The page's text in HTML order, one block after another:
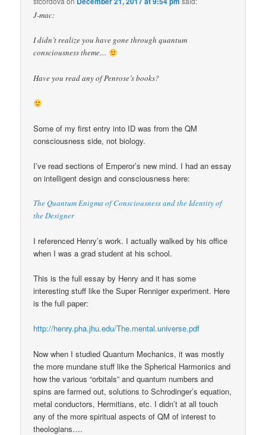
J-mac:
I didn’t realize you have gone through quantum
consciousness theme…
Have you read any of Penrose’s books?
Some of my first entry into ID was from the QM
consciousness side, not biology.
I’ve read sections of Emperor’s new mind. I had an essay
on intelligent design and consciousness here:
The Quantum Enigma of Consciousness and the Identity of
the Designer
I referenced Henry’s work. I actually walked by his office
when I was a grad student at his school.
This is the full essay by Henry and it has some
interesting stuff like the Super Renniger experiment. Here
is the full paper:
http://henry.pha.jhu.edu/The.mental.universe.pdf
Now when I studied Quantum Mechanics, it was mostly
the more mundane stuff like the Spherical Harmonics and
how the various “orbitals” and quantum numbers and
spins are farmed out, solutions to Schrodinger’s equation,
metal conductors, Hermitians, etc. I didn’t at all touch
any of the more spiritual aspects of QM of interest to
theologians….